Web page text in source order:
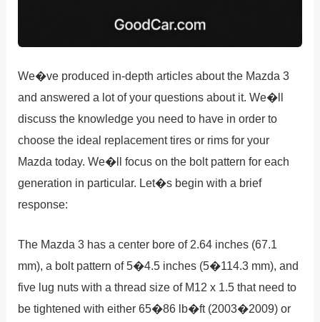
We�ve produced in-depth articles about the Mazda 3
and answered a lot of your questions about it. We�ll
discuss the knowledge you need to have in order to
choose the ideal replacement tires or rims for your
Mazda today. We�ll focus on the bolt pattern for each
generation in particular. Let�s begin with a brief
response:
The Mazda 3 has a center bore of 2.64 inches (67.1
mm), a bolt pattern of 5�4.5 inches (5�114.3 mm), and
five lug nuts with a thread size of M12 x 1.5 that need to
be tightened with either 65�86 lb�ft (2003�2009) or